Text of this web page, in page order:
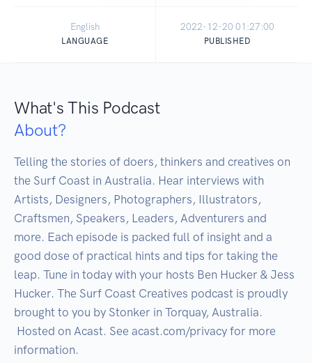
English
LANGUAGE
2022-12-20 01:27:00
PUBLISHED
What's This Podcast
About?
Telling the stories of doers, thinkers and creatives on
the Surf Coast in Australia. Hear interviews with
Artists, Designers, Photographers, Illustrators,
Craftsmen, Speakers, Leaders, Adventurers and
more. Each episode is packed full of insight and a
good dose of practical hints and tips for taking the
leap. Tune in today with your hosts Ben Hucker & Jess
Hucker. The Surf Coast Creatives podcast is proudly
brought to you by Stonker in Torquay, Australia.